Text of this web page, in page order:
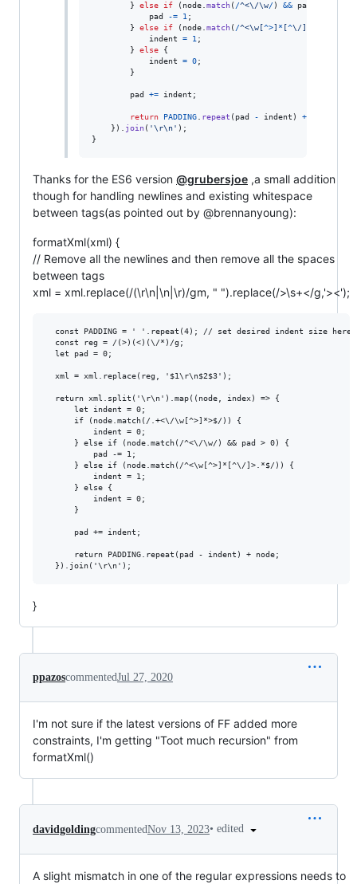
}
else if ( node.match( /^<\/\w/ ) && pad
pad
-= 1;
}
else if ( node.match( /^<\w[^>] * [^\/]
indent
= 1;
}
else
{
indent
= 0;
}
pad += indent ;
return PADDING. repeat ( pad - indent ) +
} ) . join( '\r\n' ) ;
}
Thanks for the ES6 version @grubersjoe ,a small addition
though for handling newlines and existing whitespace
between tags(as pointed out by @brennanyoung):
formatXml(xml) {
// Remove all the newlines and then remove all the spaces
between tags
xml = xml.replace(/(\r\n|\n|\r)/gm, " ").replace(/>\s+</g,'><');
  const PADDING = ' '.repeat(4); // set desired indent size here
  const reg = /(>)(<)(\/*)/g;
  let pad = 0;
  xml = xml.replace(reg, '$1\r\n$2$3');
  return xml.split('\r\n').map((node, index) => {
      let indent = 0;
      if (node.match(/.+<\/\w[^>]*>$/)) {
          indent = 0;
      } else if (node.match(/^<\/\w/) && pad > 0) {
          pad -= 1;
      } else if (node.match(/^<\w[^>]*[^\/]>.*$/)) {
          indent = 1;
      } else {
          indent = 0;
      }
      pad += indent;
      return PADDING.repeat(pad - indent) + node;
}
ppazoscommentedJul 27, 2020
I'm not sure if the latest versions of FF added more
constraints, I'm getting "Toot much recursion" from
formatXml()
davidgoldingcommentedNov 13, 2023• edited
A slight mismatch in one of the regular expressions needs to